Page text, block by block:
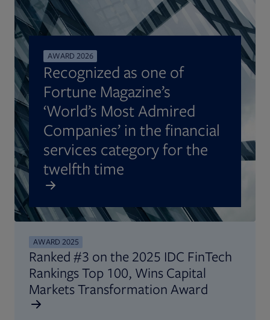
AWARD 2026
Recognized as one of
Fortune Magazine’s
‘World’s Most Admired
Companies’ in the financial
services category for the
twelfth time
AWARD 2025
Ranked #3 on the 2025 IDC FinTech
Rankings Top 100, Wins Capital
Markets Transformation Award